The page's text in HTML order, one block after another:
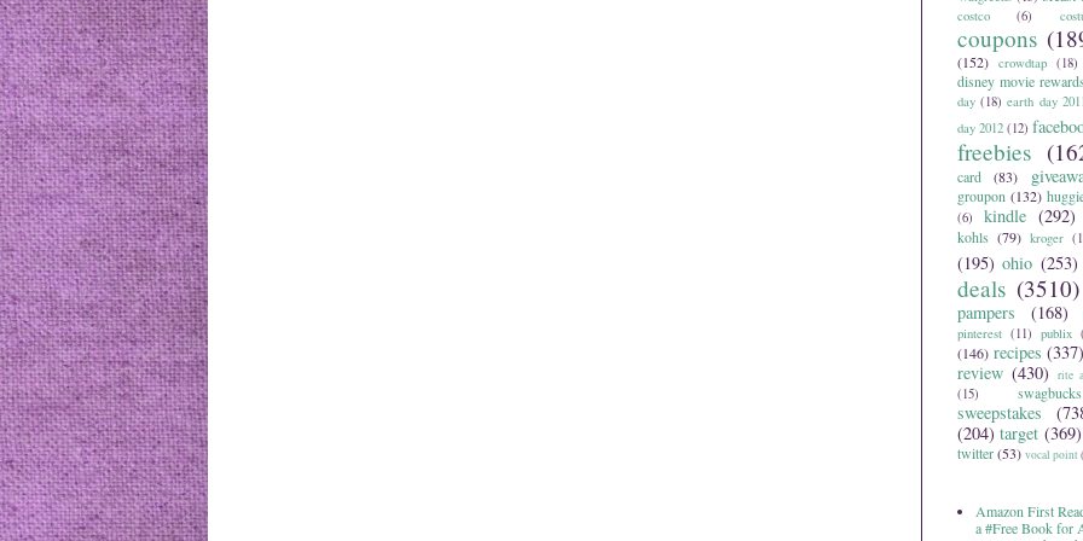
costco (6)
coupons
(152) crowdtap (18)
disney movie rewards
day (18) earth day
day 2012 (12)
freebies
card
(83)
groupon (132)
(6)
kindle (292)
kohls (79) kroger
(195) ohio (253)
deals (3510)
pampers (168)
pinterest (11) publix
(146) recipes (337)
review (430) rite
(15)
swagbucks
sweepstakes
(204) target (369)
twitter(53) vocal point
Amazon First
a #Free Book for